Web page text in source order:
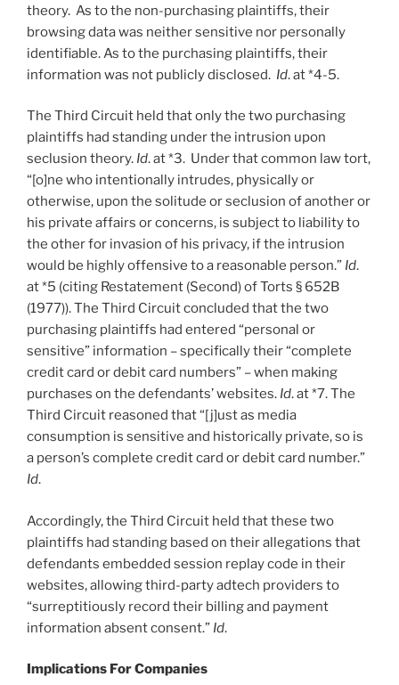
theory. As to the non-purchasing plaintiffs, their
browsing data was neither sensitive nor personally
identifiable. As to the purchasing plaintiffs, their
information was not publicly disclosed. Id. at *4-5.
The Third Circuit held that only the two purchasing
plaintiffs had standing under the intrusion upon
seclusion theory. Id. at *3. Under that common law tort,
“[o]ne who intentionally intrudes, physically or
otherwise, upon the solitude or seclusion of another or
his private affairs or concerns, is subject to liability to
the other for invasion of his privacy, if the intrusion
would be highly offensive to a reasonable person.” Id.
at *5 (citing Restatement (Second) of Torts § 652B
(1977)). The Third Circuit concluded that the two
purchasing plaintiffs had entered “personal or
sensitive” information – specifically their “complete
credit card or debit card numbers” – when making
purchases on the defendants’ websites. Id. at *7. The
Third Circuit reasoned that “[j]ust as media
consumption is sensitive and historically private, so is
a person’s complete credit card or debit card number.”
Id.
Accordingly, the Third Circuit held that these two
plaintiffs had standing based on their allegations that
defendants embedded session replay code in their
websites, allowing third-party adtech providers to
“surreptitiously record their billing and payment
information absent consent.” Id.
Implications For Companies